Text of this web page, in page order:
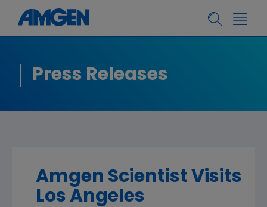
Press Releases
Amgen Scientist Visits
Los Angeles